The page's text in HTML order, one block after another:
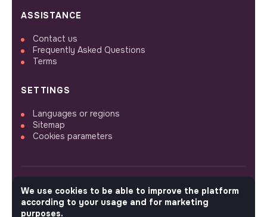
ASSISTANCE
Contact us
Frequently Asked Questions
Terms
SETTINGS
Languages or regions
Sitemap
Cookies parameters
FOLLOW US
We use cookies to be able to improve the platform
according to your usage and for marketing
purposes.